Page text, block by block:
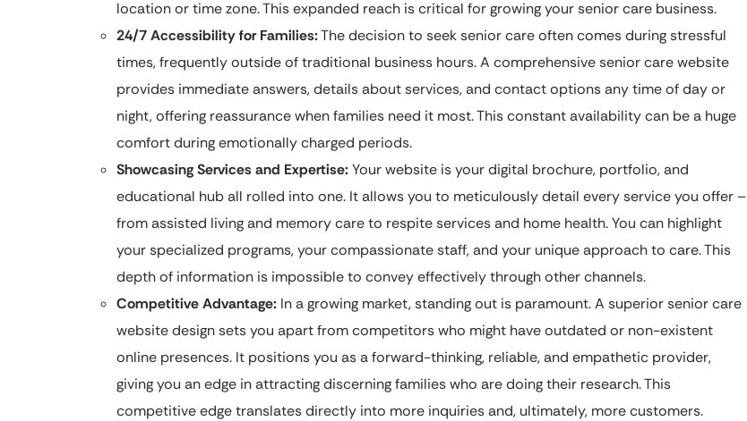
location or time zone. This expanded reach is critical for growing your senior care business.
24/7 Accessibility for Families:The decision to seek senior care often comes during stressful
times, frequently outside of traditional business hours. A comprehensive senior care website
provides immediate answers, details about services, and contact options any time of day or
night, offering reassurance when families need it most. This constant availability can be a huge
comfort during emotionally charged periods.
Showcasing Services and Expertise:Your website is your digital brochure, portfolio, and
educational hub all rolled into one. It allows you to meticulously detail every service you offer –
from assisted living and memory care to respite services and home health. You can highlight
your specialized programs, your compassionate staff, and your unique approach to care. This
depth of information is impossible to convey effectively through other channels.
Competitive Advantage: In a growing market, standing out is paramount. A superior senior care
website design sets you apart from competitors who might have outdated or non-existent
online presences. It positions you as a forward-thinking, reliable, and empathetic provider,
giving you an edge in attracting discerning families who are doing their research. This
competitive edge translates directly into more inquiries and, ultimately, more customers.